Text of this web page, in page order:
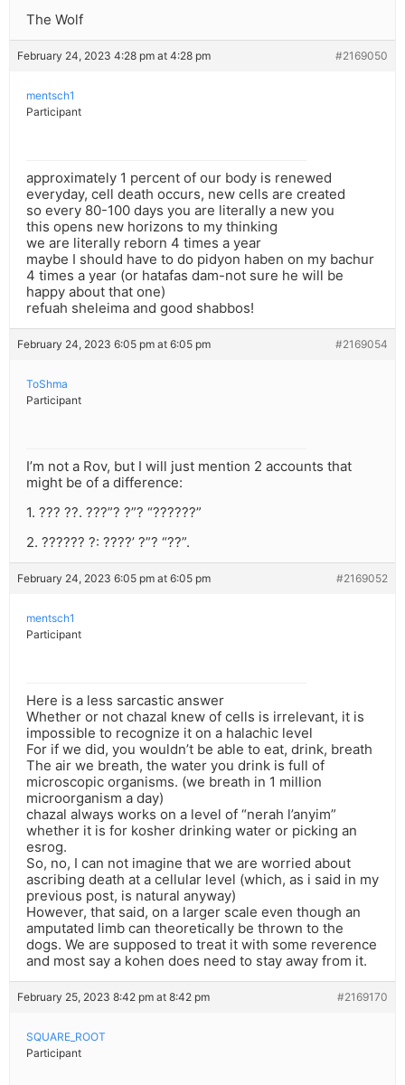
The Wolf
February 24, 2023 4:28 pm at 4:28 pm #2169050
mentsch1
Participant
approximately 1 percent of our body is renewed
everyday, cell death occurs, new cells are created
so every 80-100 days you are literally a new you
this opens new horizons to my thinking
we are literally reborn 4 times a year
maybe I should have to do pidyon haben on my bachur
4 times a year (or hatafas dam-not sure he will be
happy about that one)
refuah sheleima and good shabbos!
February 24, 2023 6:05 pm at 6:05 pm #2169054
ToShma
Participant
I’m not a Rov, but I will just mention 2 accounts that
might be of a difference:
1. ??? ??. ???”? ?”? “??????”
2. ?????? ?: ????’ ?”? “??”.
February 24, 2023 6:05 pm at 6:05 pm #2169052
mentsch1
Participant
Here is a less sarcastic answer
Whether or not chazal knew of cells is irrelevant, it is
impossible to recognize it on a halachic level
For if we did, you wouldn’t be able to eat, drink, breath
The air we breath, the water you drink is full of
microscopic organisms. (we breath in 1 million
microorganism a day)
chazal always works on a level of “nerah l’anyim”
whether it is for kosher drinking water or picking an
esrog.
So, no, I can not imagine that we are worried about
ascribing death at a cellular level (which, as i said in my
previous post, is natural anyway)
However, that said, on a larger scale even though an
amputated limb can theoretically be thrown to the
dogs. We are supposed to treat it with some reverence
and most say a kohen does need to stay away from it.
February 25, 2023 8:42 pm at 8:42 pm #2169170
SQUARE_ROOT
Participant